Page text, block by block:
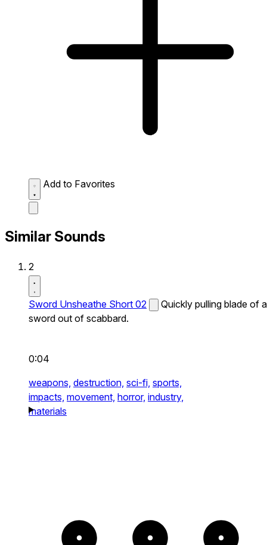
Add to Favorites
Similar Sounds
2
Sword Unsheathe Short 02
Quickly pulling blade of a
sword out of scabbard.
0:04
weapons, destruction, sci-fi, sports,
impacts, movement, horror, industry,
materials